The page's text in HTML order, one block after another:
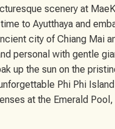
scenery at
to Ayutthaya and
city of Chiang Mai
personal with gentle
up the sun on the
Phi Phi
at the Emerald